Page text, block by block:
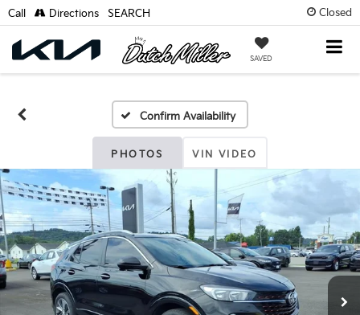
Closed
SAVED
Call Directions SEARCH
Confirm Availability
PHOTOS VIN VIDEO